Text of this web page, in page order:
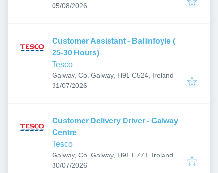
Ireland
Published:
05/08/2026
Customer Assistant - Ballinfoyle (
25-30 Hours)
Tesco
Galway, Co. Galway, H91 C524, Ireland
Published:
31/07/2026
Customer Delivery Driver - Galway
Centre
Tesco
Galway, Co. Galway, H91 E778, Ireland
Published:
30/07/2026